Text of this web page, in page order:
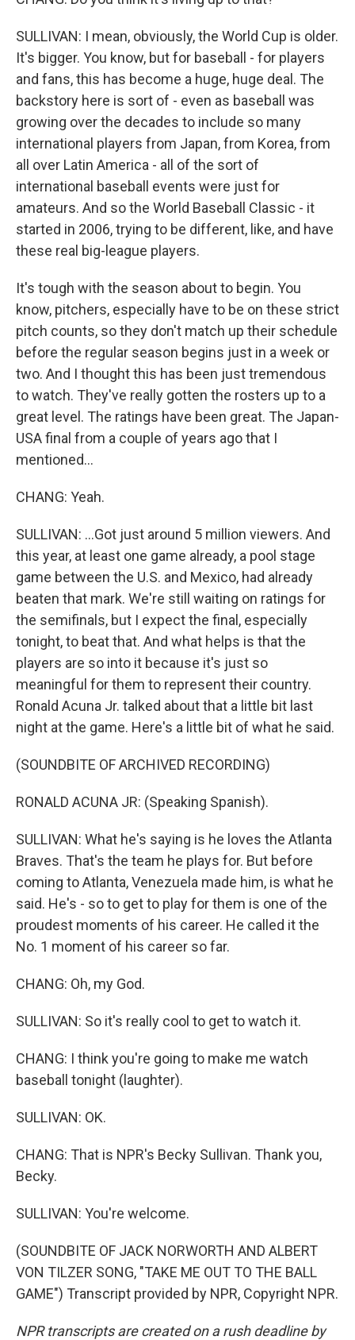
SULLIVAN: I mean, obviously, the World Cup is older.
It's bigger. You know, but for baseball - for players
and fans, this has become a huge, huge deal. The
backstory here is sort of - even as baseball was
growing over the decades to include so many
international players from Japan, from Korea, from
all over Latin America - all of the sort of
international baseball events were just for
amateurs. And so the World Baseball Classic - it
started in 2006, trying to be different, like, and have
these real big-league players.
It's tough with the season about to begin. You
know, pitchers, especially have to be on these strict
pitch counts, so they don't match up their schedule
before the regular season begins just in a week or
two. And I thought this has been just tremendous
to watch. They've really gotten the rosters up to a
great level. The ratings have been great. The Japan-
USA final from a couple of years ago that I
mentioned...
CHANG: Yeah.
SULLIVAN: ...Got just around 5 million viewers. And
this year, at least one game already, a pool stage
game between the U.S. and Mexico, had already
beaten that mark. We're still waiting on ratings for
the semifinals, but I expect the final, especially
tonight, to beat that. And what helps is that the
players are so into it because it's just so
meaningful for them to represent their country.
Ronald Acuna Jr. talked about that a little bit last
night at the game. Here's a little bit of what he said.
(SOUNDBITE OF ARCHIVED RECORDING)
RONALD ACUNA JR: (Speaking Spanish).
SULLIVAN: What he's saying is he loves the Atlanta
Braves. That's the team he plays for. But before
coming to Atlanta, Venezuela made him, is what he
said. He's - so to get to play for them is one of the
proudest moments of his career. He called it the
No. 1 moment of his career so far.
CHANG: Oh, my God.
SULLIVAN: So it's really cool to get to watch it.
CHANG: I think you're going to make me watch
baseball tonight (laughter).
SULLIVAN: OK.
CHANG: That is NPR's Becky Sullivan. Thank you,
Becky.
SULLIVAN: You're welcome.
(SOUNDBITE OF JACK NORWORTH AND ALBERT
VON TILZER SONG, "TAKE ME OUT TO THE BALL
GAME") Transcript provided by NPR, Copyright NPR.
NPR transcripts are created on a rush deadline by